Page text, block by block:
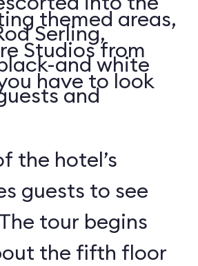
Serling,
and white
and
themed areas,
Studios from
have to look
the hotel’s
guests to see
tour begins
the fifth floor